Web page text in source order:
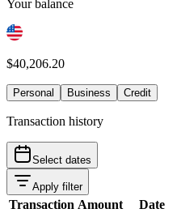
Your balance
$40,206.20
Personal Business Credit
Transaction history
Select dates
Apply filter
Transaction Amount Date